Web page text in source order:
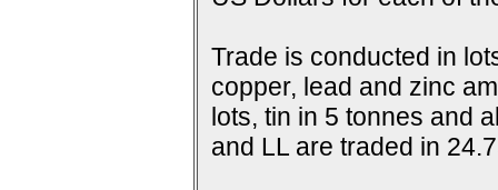
Trade is conducted in
copper, lead and zinc
lots, tin in 5 tonnes and
and LL are traded in